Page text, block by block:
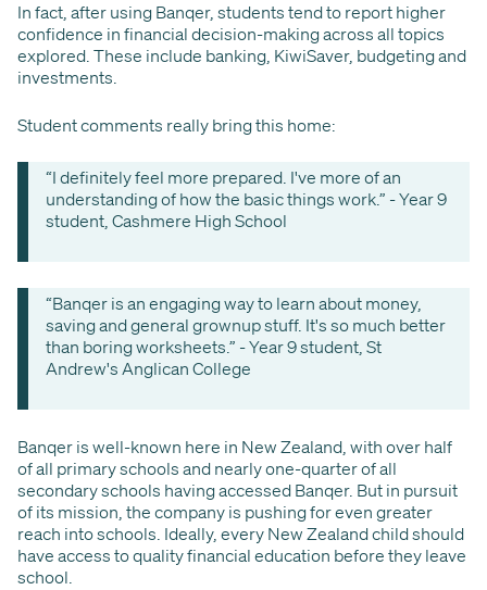
In fact, after using Banqer, students tend to report higher
confidence in financial decision-making across all topics
explored. These include banking, KiwiSaver, budgeting and
investments.
Student comments really bring this home:
“I definitely feel more prepared. I've more of an
understanding of how the basic things work.” - Year 9
student, Cashmere High School
“Banqer is an engaging way to learn about money,
saving and general grownup stuff. It's so much better
than boring worksheets.” - Year 9 student, St
Andrew's Anglican College
Banqer is well-known here in New Zealand, with over half
of all primary schools and nearly one-quarter of all
secondary schools having accessed Banqer. But in pursuit
of its mission, the company is pushing for even greater
reach into schools. Ideally, every New Zealand child should
have access to quality financial education before they leave
school.